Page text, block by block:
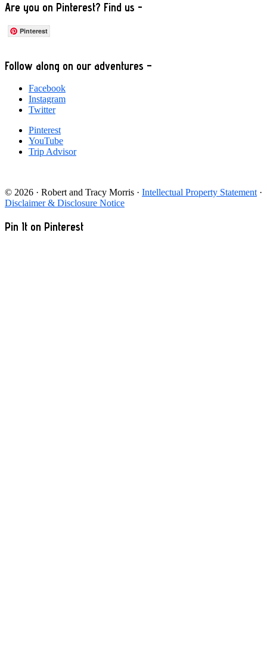
Are you on Pinterest? Find us -
Pinterest
Footer
Follow along on our adventures –
Facebook
Instagram
Twitter
Pinterest
YouTube
Trip Advisor
© 2026 · Robert and Tracy Morris · Intellectual Property Statement ·
Disclaimer & Disclosure Notice
Pin It on Pinterest